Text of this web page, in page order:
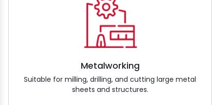
Metalworking
Suitable for milling, drilling, and cutting large metal
sheets and structures.